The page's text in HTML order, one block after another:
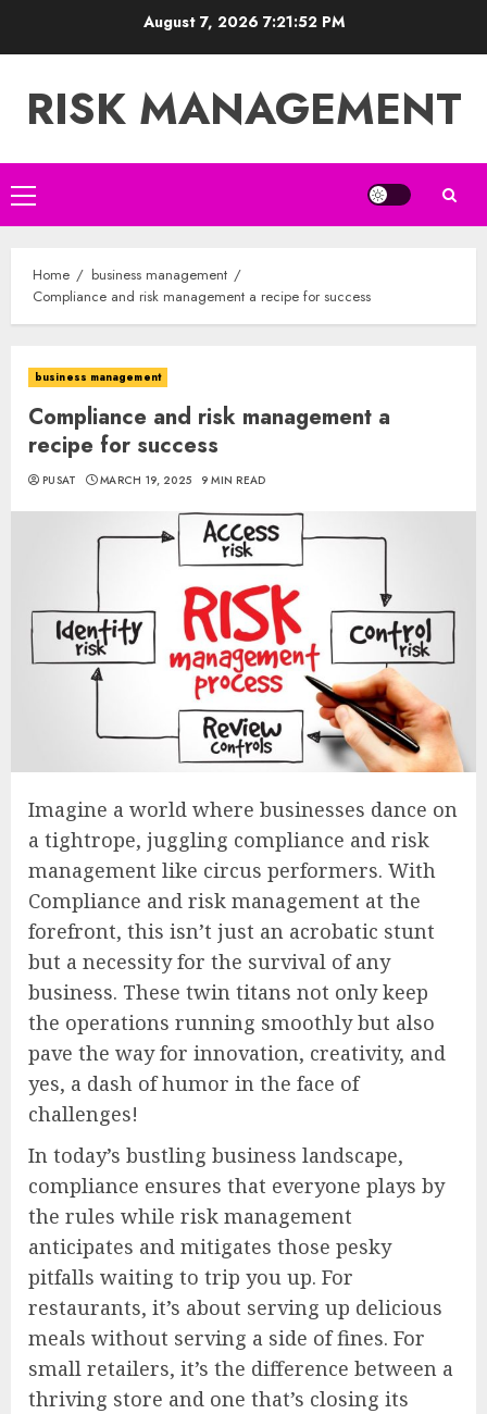
August 7, 2026 7:21:53 PM
RISK MANAGEMENT
Primary
Menu
Home
business management
Compliance and risk management a recipe for success
business management
Compliance and risk management a
recipe for success
PUSAT MARCH 19, 2025 9 MIN READ
Imagine a world where businesses dance on
a tightrope, juggling compliance and risk
management like circus performers. With
Compliance and risk management at the
forefront, this isn’t just an acrobatic stunt
but a necessity for the survival of any
business. These twin titans not only keep
the operations running smoothly but also
pave the way for innovation, creativity, and
yes, a dash of humor in the face of
challenges!
In today’s bustling business landscape,
compliance ensures that everyone plays by
the rules while risk management
anticipates and mitigates those pesky
pitfalls waiting to trip you up. For
restaurants, it’s about serving up delicious
meals without serving a side of fines. For
small retailers, it’s the difference between a
thriving store and one that’s closing its